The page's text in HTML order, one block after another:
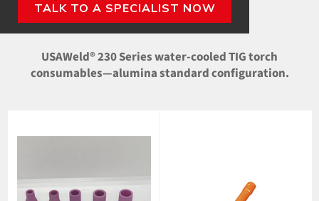
ALUMINA STANDARD
USAWeld® 230 Series water-cooled TIG torch
consumables—alumina standard configuration.
TALK TO A SPECIALIST NOW